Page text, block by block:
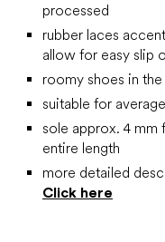
processed
rubber laces
allow for easy slip
roomy shoes in
suitable for
sole approx. 4 mm
entire length
more detailed
Click here